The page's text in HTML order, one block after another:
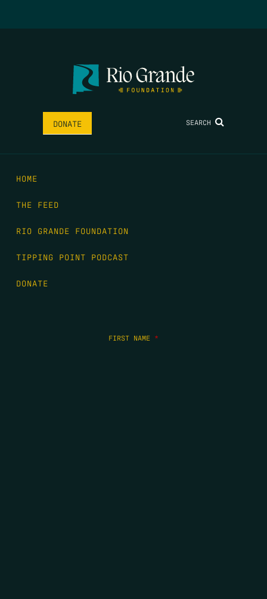
DONATE SEARCH
HOME
THE FEED
RIO GRANDE FOUNDATION
TIPPING POINT PODCAST
DONATE
FIRST NAME *